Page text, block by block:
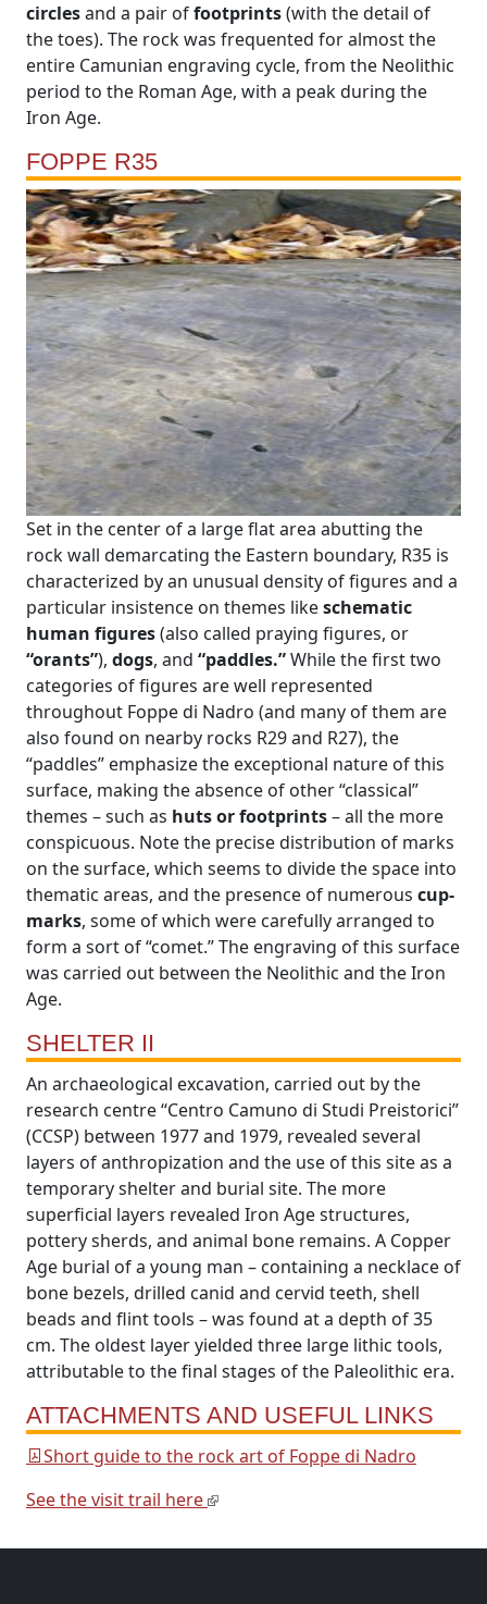
circlesand a pair offootprints(with the detail of
the toes). The rock was frequented for almost the
entire Camunian engraving cycle, from the Neolithic
period to the Roman Age, with a peak during the
Iron Age.
FOPPE R35
Set in the center of a large flat area abutting the
rock wall demarcating the Eastern boundary, R35 is
characterized by an unusual density of figures and a
particular insistence on themes likeschematic
human figures(also called praying figures, or
“orants”), dogs, and “paddles.”While the first two
categories of figures are well represented
throughout Foppe di Nadro (and many of them are
also found on nearby rocks R29 and R27), the
“paddles” emphasize the exceptional nature of this
surface, making the absence of other “classical”
themes – such as huts or footprints– all the more
conspicuous. Note the precise distribution of marks
on the surface, which seems to divide the space into
thematic areas, and the presence of numerous cup-
marks, some of which were carefully arranged to
form a sort of “comet.” The engraving of this surface
was carried out between the Neolithic and the Iron
Age.
SHELTER II
An archaeological excavation, carried out by the
research centre “Centro Camuno di Studi Preistorici”
(CCSP) between 1977 and 1979, revealed several
layers of anthropization and the use of this site as a
temporary shelter and burial site. The more
superficial layers revealed Iron Age structures,
pottery sherds, and animal bone remains. A Copper
Age burial of a young man – containing a necklace of
bone bezels, drilled canid and cervid teeth, shell
beads and flint tools – was found at a depth of 35
cm. The oldest layer yielded three large lithic tools,
attributable to the final stages of the Paleolithic era.
ATTACHMENTS AND USEFUL LINKS
Short guide to the rock art of Foppe di Nadro
See the visit trail here